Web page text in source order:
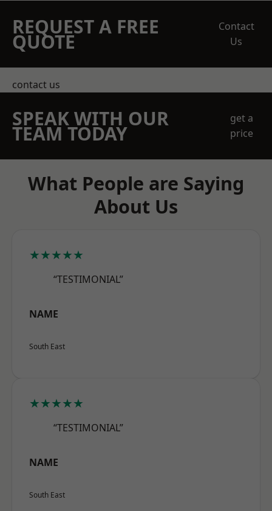
REQUEST A FREE
QUOTE
Contact
Us
contact us
SPEAK WITH OUR
TEAM TODAY
get a
price
What People are Saying
About Us
★★★★★
“TESTIMONIAL”
NAME
South East
★★★★★
“TESTIMONIAL”
NAME
South East